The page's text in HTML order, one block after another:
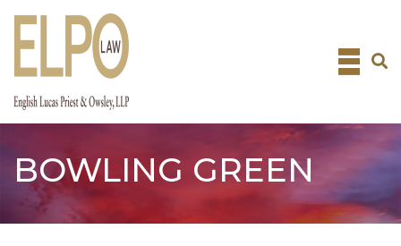
Skip
BOWLING GREEN